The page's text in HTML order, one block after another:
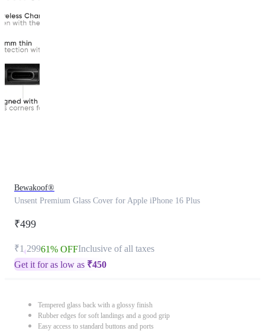
Bewakoof®
Unsent Premium Glass Cover for Apple iPhone 16 Plus
₹499
₹1,29961% OFFInclusive of all taxes
Get it for as low as ₹450
Tempered glass back with a glossy finish
Rubber edges for soft landings and a good grip
Easy access to standard buttons and ports